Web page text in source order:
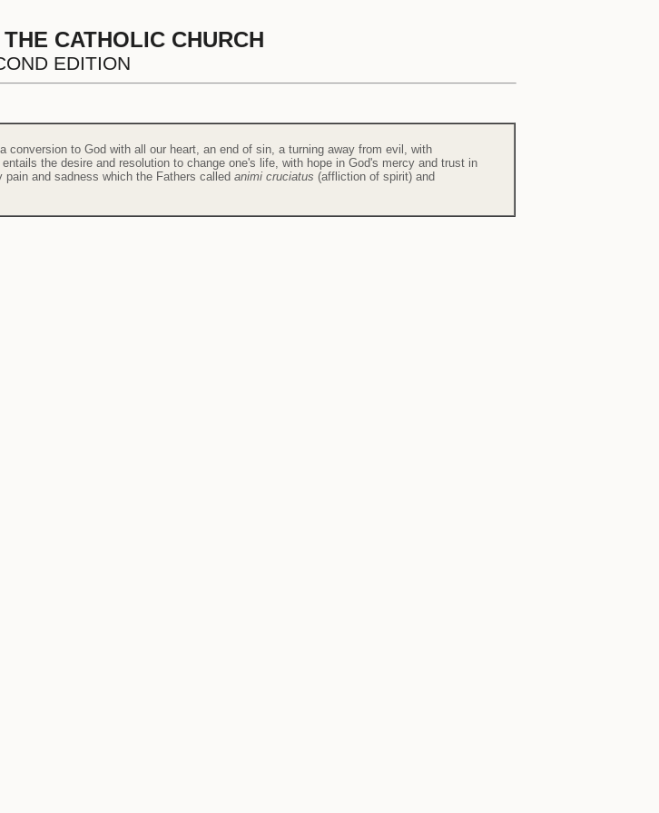
CATHOLIC CHURCH
EDITION
conversion to God with all our heart, an end of sin, a turning away from evil, with
the desire and resolution to change one's life, with hope in God's mercy and trust in
and sadness which the Fathers called animi cruciatus (affliction of spirit) and